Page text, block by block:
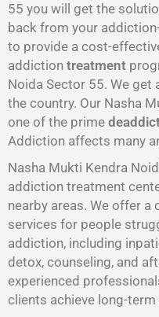
55 you will get the
back from your
to provide a cost-
addiction treatment
Noida Sector 55. We
the country. Our Nasha
one of the prime
Addiction affects many
Nasha Mukti Kendra
addiction treatment
nearby areas. We offer
services for people
addiction, including
detox, counseling, and
experienced
clients achieve long-term